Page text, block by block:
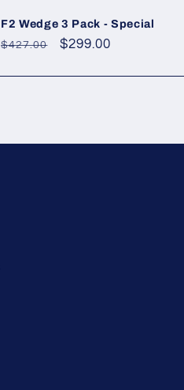
F2 Wedge 3 Pack - Special
Regular
$427.00
Sale
$299.00